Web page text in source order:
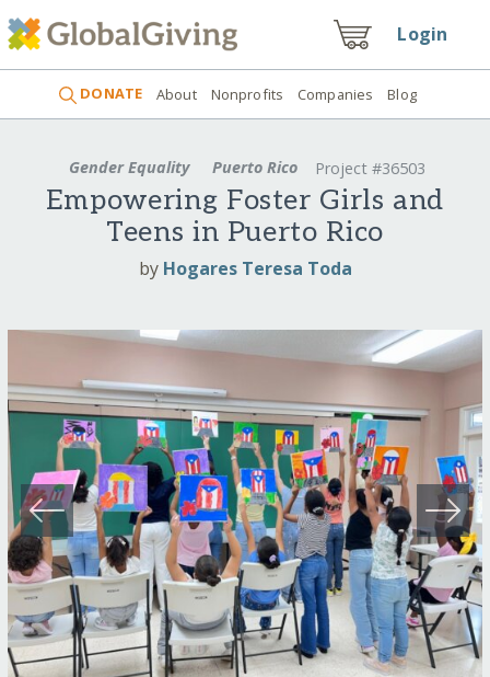
Login
DONATE About Nonprofits Companies Blog
Gender Equality Puerto Rico Project #36503
Empowering Foster Girls and
Teens in Puerto Rico
by Hogares Teresa Toda